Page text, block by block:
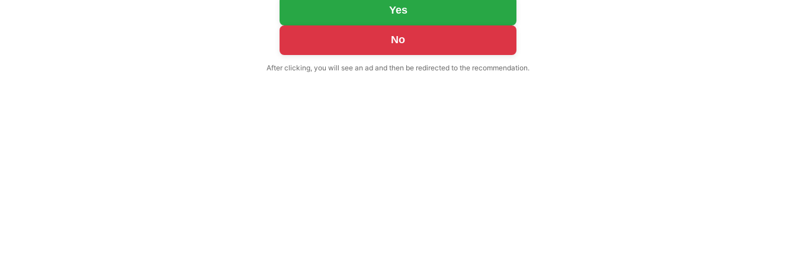
Yes
No
After clicking, you will see an ad and then be redirected to the recommendation.